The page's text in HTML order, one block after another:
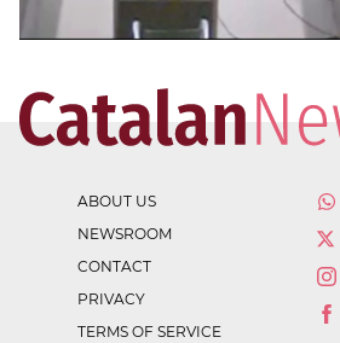
ABOUT US
NEWSROOM
CONTACT
PRIVACY
TERMS OF SERVICE